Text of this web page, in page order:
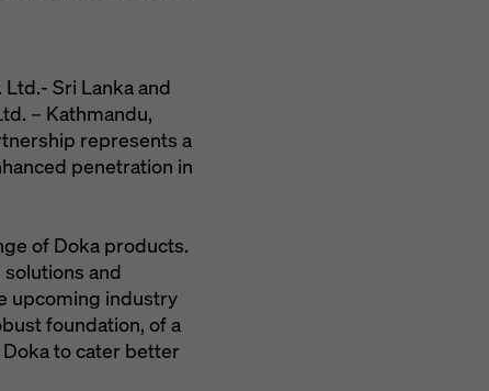
Sri Lanka and
– Kathmandu,
represents a
penetration in
of Doka products.
and
upcoming industry
foundation, of a
to cater better